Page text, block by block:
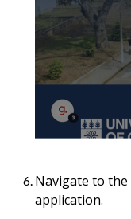
Navigate to the
application.